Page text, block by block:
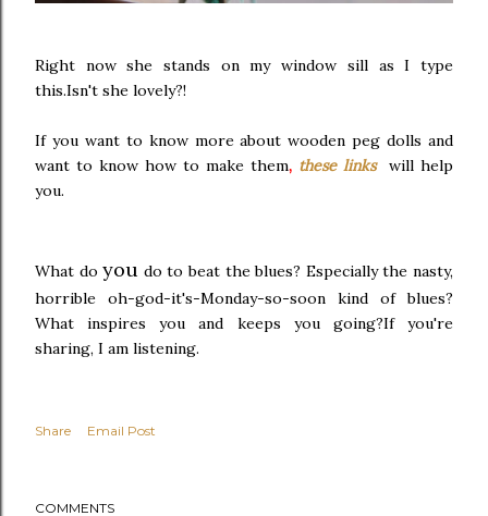
Right now she stands on my window sill as I type
this.Isn't she lovely?!
If you want to know more about wooden peg dolls and
want to know how to make them, these links
will help
you.
What doyou do to beat the blues? Especially the nasty,
horrible oh-god-it's-Monday-so-soon kind of blues?
What inspires you and keeps you going?If you're
sharing, I am listening.
Share Email Post
COMMENTS